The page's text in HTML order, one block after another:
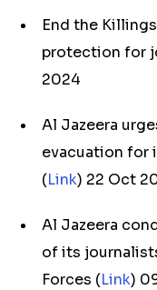
End the
protection for
2024
Al Jazeera
evacuation for
(Link) 22 Oct
Al Jazeera
of its
Forces (Link)